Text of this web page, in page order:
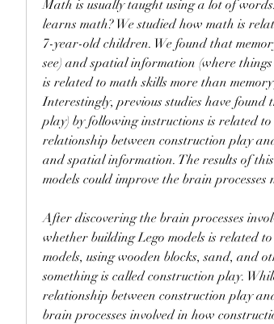
Math is usually taught using a lot of
learns math? We studied how math is
7-year-old children. We found that
see) and spatial information (where
is related to math skills more than
Interestingly, previous studies have
play) by following instructions is related
relationship between construction play
and spatial information. The results of
models could improve the brain
After discovering the brain processes
whether building Lego models is related
models, using wooden blocks, sand, and
something is called construction play.
relationship between construction play
brain processes involved in how